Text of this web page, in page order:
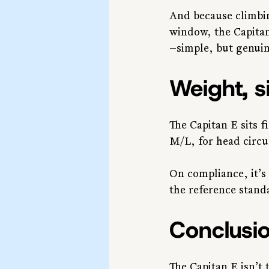
And because
window, the
—simple, but
Weight,
The Capitan E sits
M/L, for head
On compliance,
the reference